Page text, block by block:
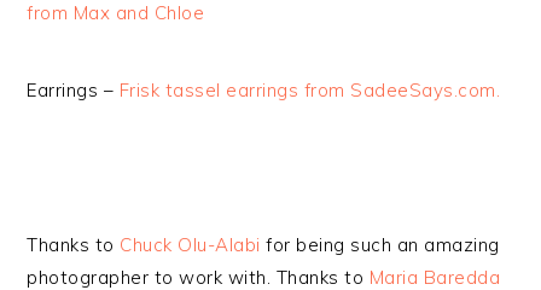
from Max and Chloe
Earrings – Frisk tassel earrings from SadeeSays.com.
Thanks to Chuck Olu-Alabi for being such an amazing
photographer to work with. Thanks to Maria Baredda